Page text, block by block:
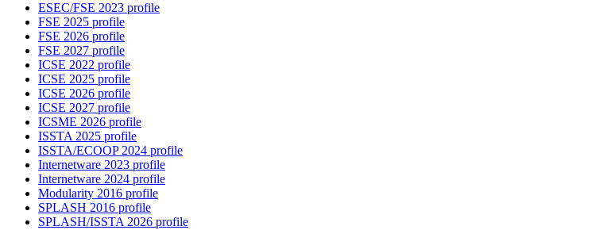
ESEC/FSE 2023 profile
FSE 2025 profile
FSE 2026 profile
FSE 2027 profile
ICSE 2022 profile
ICSE 2025 profile
ICSE 2026 profile
ICSE 2027 profile
ICSME 2026 profile
ISSTA 2025 profile
ISSTA/ECOOP 2024 profile
Internetware 2023 profile
Internetware 2024 profile
Modularity 2016 profile
SPLASH 2016 profile
SPLASH/ISSTA 2026 profile